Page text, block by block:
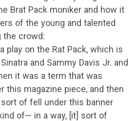
Brat Pack moniker and how it
of the young and talented
the crowd:
play on the Rat Pack, which is
and Sammy Davis Jr. and
it was a term that was
this magazine piece, and then
of fell under this banner
of— in a way, [it] sort of